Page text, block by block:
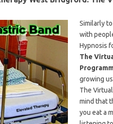
Similarly
with
Hypnosis
The
growing
The
mind that
you eat a